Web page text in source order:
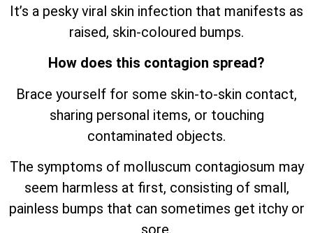
It’s a pesky viral skin infection that manifests as
raised, skin-coloured bumps.
How does this contagion spread?
Brace yourself for some skin-to-skin contact,
sharing personal items, or touching
contaminated objects.
The symptoms of molluscum contagiosum may
seem harmless at first, consisting of small,
painless bumps that can sometimes get itchy or
sore.